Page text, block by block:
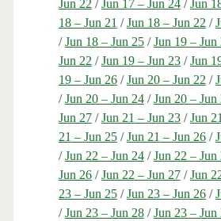
Jun 22 / Jun 17 – Jun 24/ Jun
18 – Jun 21 /Jun 18 – Jun 22 /
/Jun 18 – Jun 25/Jun 19 – Jun
Jun 22 /Jun 19 – Jun 23/Jun
19 – Jun 26/Jun 20 – Jun 22 /
/Jun 20 – Jun 24/Jun 20 – Jun
Jun 27/Jun 21 – Jun 23/Jun
21 – Jun 25/Jun 21 – Jun 26/
/Jun 22 – Jun 24/Jun 22 – Jun
Jun 26/Jun 22 – Jun 27/Jun
23 – Jun 25/Jun 23 – Jun 26/
/Jun 23 – Jun 28/Jun 23 – Jun